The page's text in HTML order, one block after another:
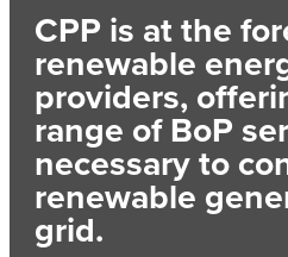
CPP is at the
renewable
providers,
range of BoP
necessary to
renewable
grid.